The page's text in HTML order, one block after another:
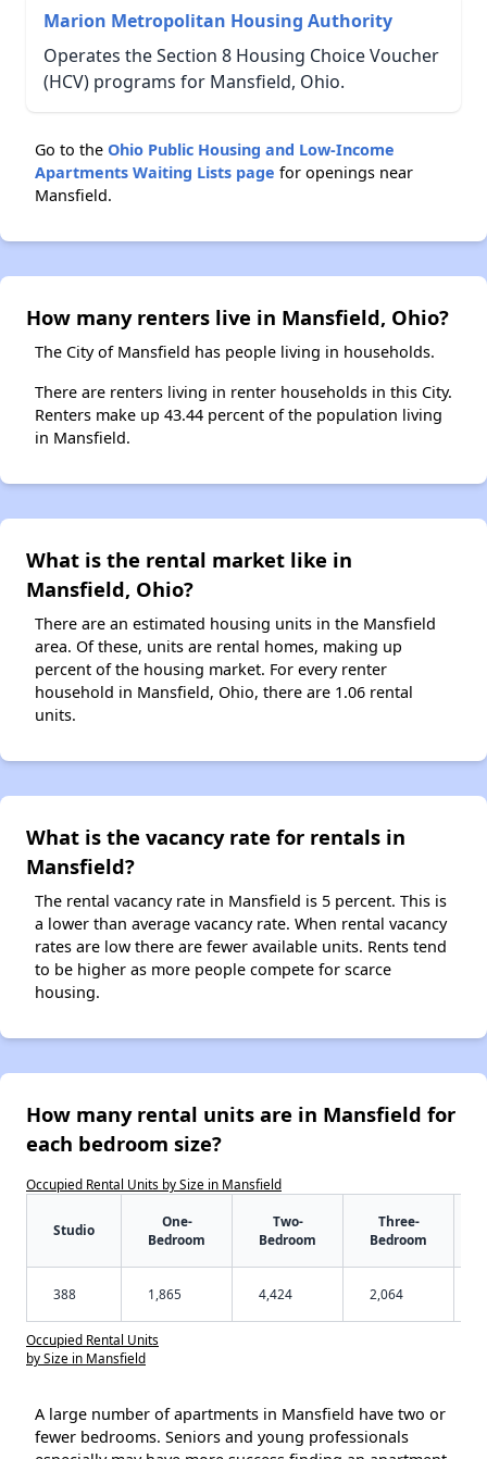
Marion Metropolitan Housing Authority
Operates the Section 8 Housing Choice Voucher
(HCV) programs for Mansfield, Ohio.
Go to the Ohio Public Housing and Low-Income
Apartments Waiting Lists page for openings near
Mansfield.
How many renters live in Mansfield, Ohio?
The City of Mansfield has people living in households.
There are renters living in renter households in this City.
Renters make up 43.44 percent of the population living
in Mansfield.
What is the rental market like in
Mansfield, Ohio?
There are an estimated housing units in the Mansfield
area. Of these, units are rental homes, making up
percent of the housing market. For every renter
household in Mansfield, Ohio, there are 1.06 rental
units.
What is the vacancy rate for rentals in
Mansfield?
The rental vacancy rate in Mansfield is 5 percent. This is
a lower than average vacancy rate. When rental vacancy
rates are low there are fewer available units. Rents tend
to be higher as more people compete for scarce
housing.
How many rental units are in Mansfield for
each bedroom size?
Occupied Rental Units by Size in Mansfield
Studio
One-
Bedroom
Two-
Bedroom
Three-
Bedroom
388 1,865 4,424 2,064
Occupied Rental Units
by Size in Mansfield
A large number of apartments in Mansfield have two or
fewer bedrooms. Seniors and young professionals